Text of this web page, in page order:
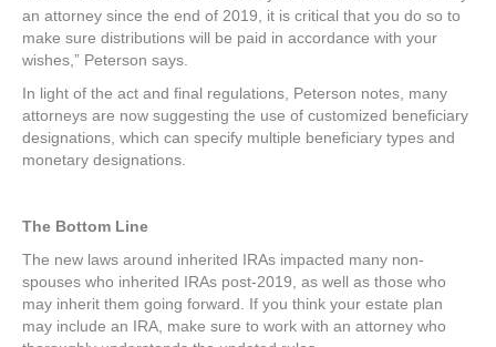
an attorney since the end of 2019, it is critical that you do so to
make sure distributions will be paid in accordance with your
wishes,” Peterson says.
In light of the act and final regulations, Peterson notes, many
attorneys are now suggesting the use of customized beneficiary
designations, which can specify multiple beneficiary types and
monetary designations.
The Bottom Line
The new laws around inherited IRAs impacted many non-
spouses who inherited IRAs post-2019, as well as those who
may inherit them going forward. If you think your estate plan
may include an IRA, make sure to work with an attorney who